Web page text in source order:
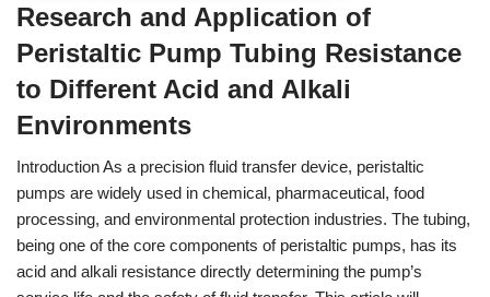
Research and Application of
Peristaltic Pump Tubing Resistance
to Different Acid and Alkali
Environments
Introduction As a precision fluid transfer device, peristaltic
pumps are widely used in chemical, pharmaceutical, food
processing, and environmental protection industries. The tubing,
being one of the core components of peristaltic pumps, has its
acid and alkali resistance directly determining the pump’s